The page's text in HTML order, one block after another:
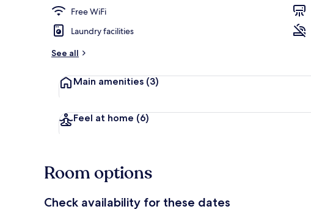
Free WiFi
Laundry facilities
See all
Main amenities (3)
Feel at home (6)
Room options
Check availability for these dates